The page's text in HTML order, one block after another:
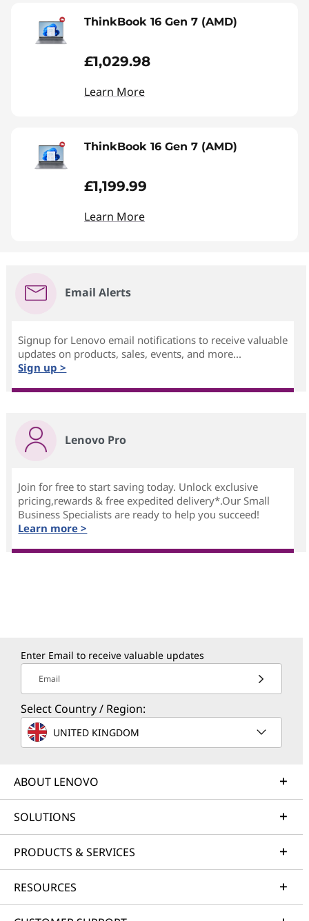
ThinkBook 16 Gen 7 (AMD)
£1,029.98
Learn More
ThinkBook 16 Gen 7 (AMD)
£1,199.99
Learn More
Email Alerts
Signup for Lenovo email notifications to receive valuable
updates on products, sales, events, and more...
Sign up >
Lenovo Pro
Join for free to start saving today. Unlock exclusive
pricing,rewards & free expedited delivery*.Our Small
Business Specialists are ready to help you succeed!
Learn more >
Enter Email to receive valuable updates
Email
Select Country / Region:
UNITED KINGDOM
ABOUT LENOVO
SOLUTIONS
PRODUCTS & SERVICES
RESOURCES